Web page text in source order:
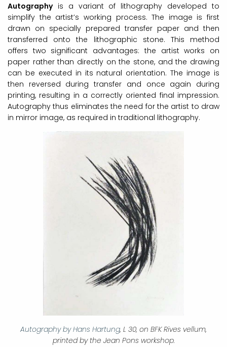
Autographyis a variant of lithography developed to
simplify the artist’s working process. The image is first
drawn on specially prepared transfer paper and then
transferred onto the lithographic stone. This method
offers two significant advantages: the artist works on
paper rather than directly on the stone, and the drawing
can be executed in its natural orientation. The image is
then reversed during transfer and once again during
printing, resulting in a correctly oriented final impression.
Autography thus eliminates the need for the artist to draw
in mirror image, as required in traditional lithography.
Autography by Hans Hartung, L 30, on BFK Rives vellum,
printed by the Jean Pons workshop.